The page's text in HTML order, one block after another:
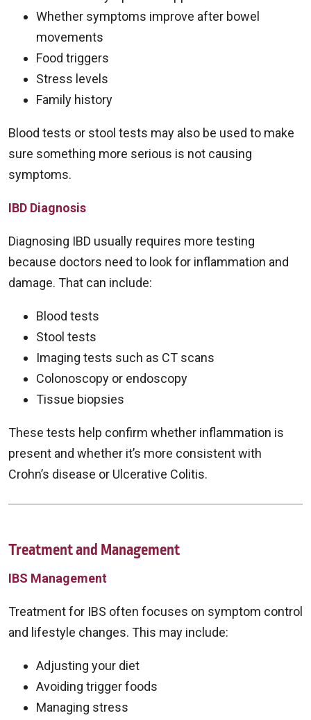
Whether symptoms improve after bowel
movements
Food triggers
Stress levels
Family history
Blood tests or stool tests may also be used to make
sure something more serious is not causing
symptoms.
IBD Diagnosis
Diagnosing IBD usually requires more testing
because doctors need to look for inflammation and
damage. That can include:
Blood tests
Stool tests
Imaging tests such as CT scans
Colonoscopy or endoscopy
Tissue biopsies
These tests help confirm whether inflammation is
present and whether it’s more consistent with
Crohn’s disease or Ulcerative Colitis.
Treatment and Management
IBS Management
Treatment for IBS often focuses on symptom control
and lifestyle changes. This may include:
Adjusting your diet
Avoiding trigger foods
Managing stress